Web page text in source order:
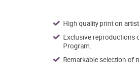
High quality print on
Exclusive reproductions
Program.
Remarkable selection of